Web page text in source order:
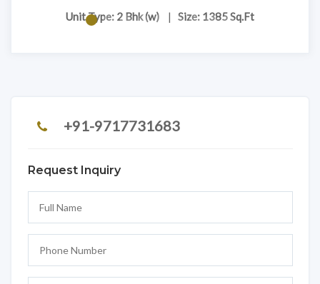
Unit Type: 2 Bhk (w) | Size: 1385 Sq.Ft
+91-9717731683
Request Inquiry